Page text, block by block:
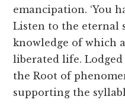
emancipation. ‘You
Listen to the eternal
knowledge of which
liberated life.
the Root of
supporting the